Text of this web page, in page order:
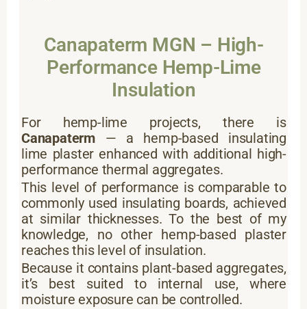
Canapaterm MGN – High-
Performance Hemp-Lime
Insulation
For hemp-lime projects, there is
Canapaterm — a hemp-based insulating
lime plaster enhanced with additional high-
performance thermal aggregates.
This level of performance is comparable to
commonly used insulating boards, achieved
at similar thicknesses. To the best of my
knowledge, no other hemp-based plaster
reaches this level of insulation.
Because it contains plant-based aggregates,
it’s best suited to internal use, where
moisture exposure can be controlled.